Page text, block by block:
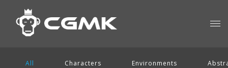
All Characters Environments